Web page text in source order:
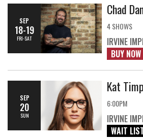
SEP
18-19
FRI-SAT
Chad
4 SHOWS
IRVINE
BUY NOW
SEP
20
SUN
Kat
6:00PM
IRVINE
WAIT